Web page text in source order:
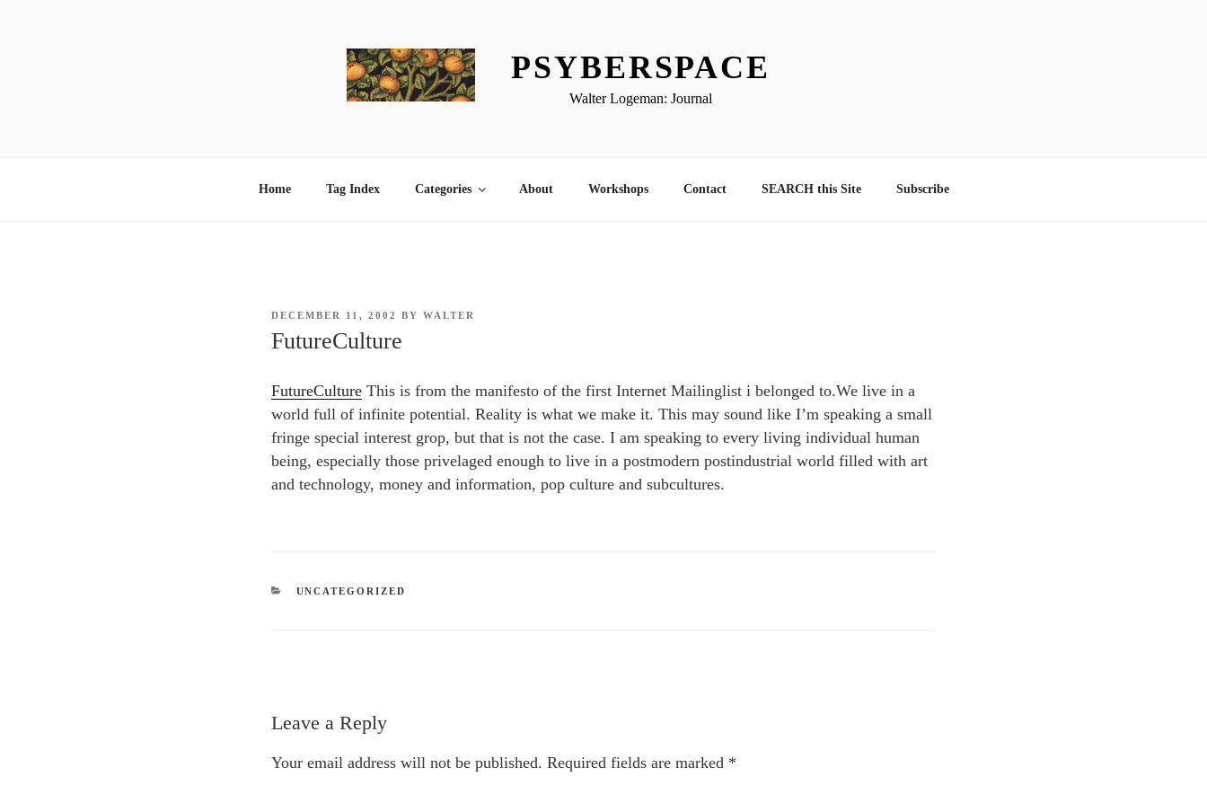
PSYBERSPACE
Walter Logeman: Journal
Home Tag Index Categories About Workshops Contact SEARCH this Site Subscribe
POSTED
DECEMBER 11, 2002 BY WALTER
FutureCulture
FutureCulture This is from the manifesto of the first Internet Mailinglist i belonged to.We live in a
world full of infinite potential. Reality is what we make it. This may sound like I’m speaking a small
fringe special interest grop, but that is not the case. I am speaking to every living individual human
being, especially those privelaged enough to live in a postmodern postindustrial world filled with art
and technology, money and information, pop culture and subcultures.
CATEGORIES
UNCATEGORIZED
Leave a Reply
Your email address will not be published. Required fields are marked *